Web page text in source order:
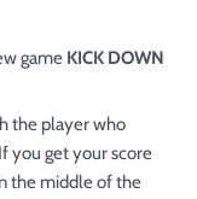
game KICK DOWN
the player who
you get your score
the middle of the